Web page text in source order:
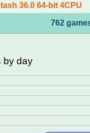
36.0 64-bit 4CPU
762
by day